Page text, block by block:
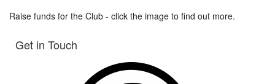
Raise funds for the Club - click the image to find out more.
Get in Touch